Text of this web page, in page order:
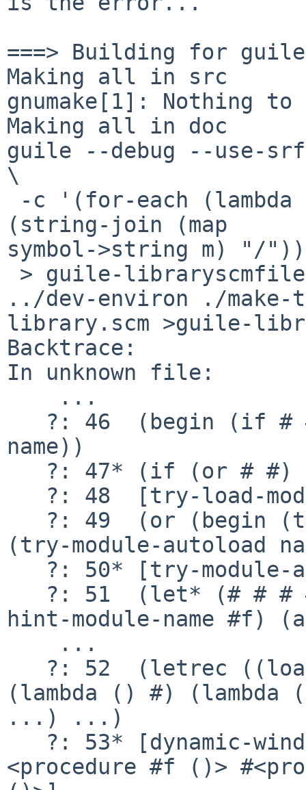
===> Building for
Making all in src
gnumake[1]: Nothing
Making all in doc
guile --debug --use-
\
(string-join (map
symbol->string m) "/
../dev-environ ./
library.scm >guile-
Backtrace:
In unknown file:
name))
(try-module-autoload
hint-module-name #f)
(lambda () #)
...) ...)
<procedure #f ()>